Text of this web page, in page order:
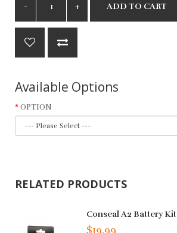
ADD TO CART
Available Options
OPTION
RELATED PRODUCTS
Conseal A2 Battery Kit
$19.99